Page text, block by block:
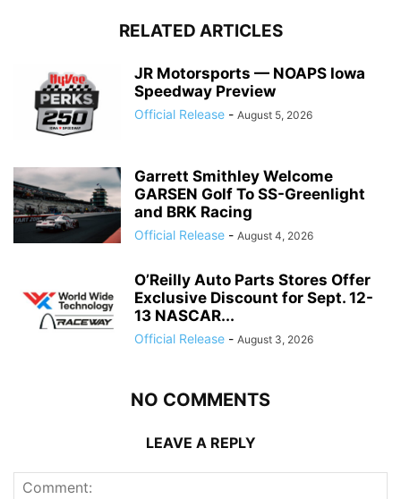
RELATED ARTICLES
JR Motorsports — NOAPS Iowa
Speedway Preview
Official Release - August 5, 2026
Garrett Smithley Welcome
GARSEN Golf To SS-Greenlight
and BRK Racing
Official Release - August 4, 2026
O’Reilly Auto Parts Stores Offer
Exclusive Discount for Sept. 12-
13 NASCAR...
Official Release - August 3, 2026
NO COMMENTS
LEAVE A REPLY